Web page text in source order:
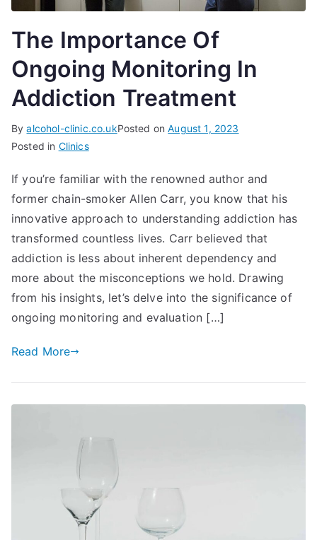
The Importance Of
Ongoing Monitoring In
Addiction Treatment
Byalcohol-clinic.co.ukPosted onAugust 1, 2023
Posted in Clinics
If you’re familiar with the renowned author and
former chain-smoker Allen Carr, you know that his
innovative approach to understanding addiction has
transformed countless lives. Carr believed that
addiction is less about inherent dependency and
more about the misconceptions we hold. Drawing
from his insights, let’s delve into the significance of
ongoing monitoring and evaluation […]
Read More